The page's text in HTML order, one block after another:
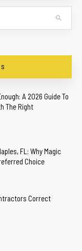
A 2026 Guide To
The Right
FL: Why Magic
Choice
Correct